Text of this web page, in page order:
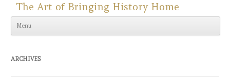
Skip to content
The Art of Bringing History Home
Menu
ARCHIVES